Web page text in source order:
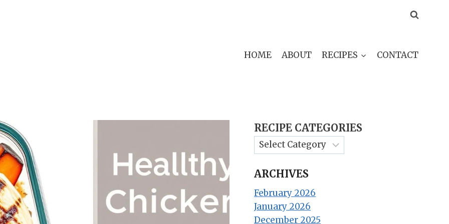
HOME ABOUT RECIPES CONTACT
RECIPE CATEGORIES
ARCHIVES
February 2026
January 2026
December 2025